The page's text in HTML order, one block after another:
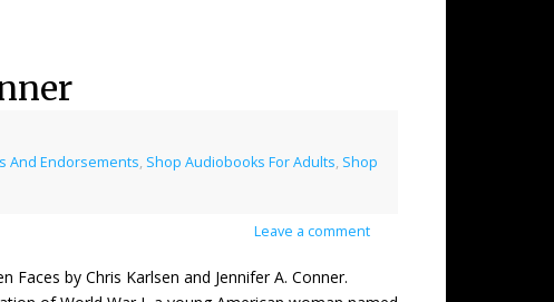
And Endorsements, Shop Audiobooks For Adults, Shop
Leave a comment
Faces by Chris Karlsen and Jennifer A. Conner.